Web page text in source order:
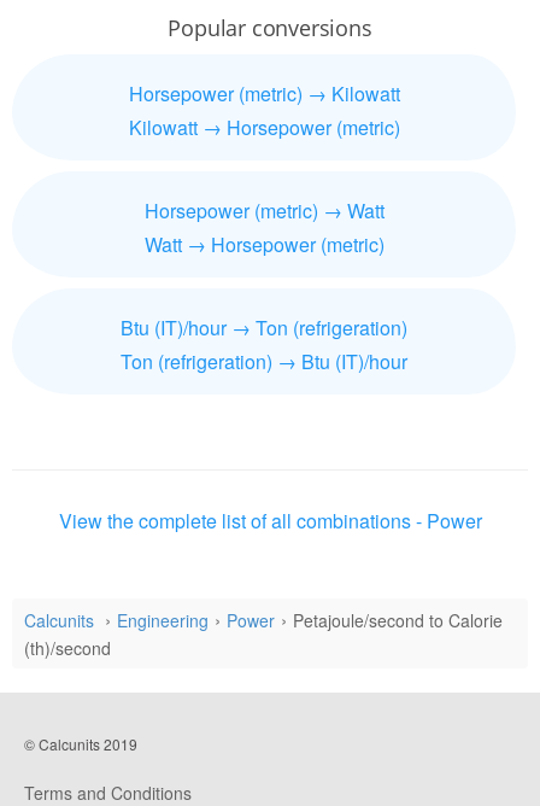
Popular conversions
Horsepower (metric) → Kilowatt
Kilowatt → Horsepower (metric)
Horsepower (metric) → Watt
Watt → Horsepower (metric)
Btu (IT)/hour → Ton (refrigeration)
Ton (refrigeration) → Btu (IT)/hour
View the complete list of all combinations - Power
Calcunits Engineering Power
Petajoule/second to Calorie
(th)/second
© Calcunits 2019
Terms and Conditions